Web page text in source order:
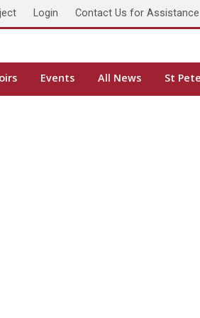
Login Contact Us for Assistance
Events All News St